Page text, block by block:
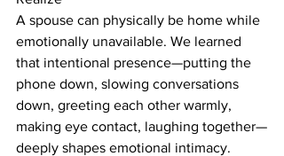
A spouse can physically be home while
emotionally unavailable. We learned
that intentional presence—putting the
phone down, slowing conversations
down, greeting each other warmly,
making eye contact, laughing together—
deeply shapes emotional intimacy.